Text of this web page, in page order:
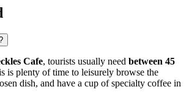
Cafe, tourists usually need between 45
is plenty of time to leisurely browse the
dish, and have a cup of specialty coffee in